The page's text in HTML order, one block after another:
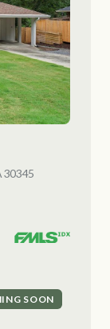
30345
SOON